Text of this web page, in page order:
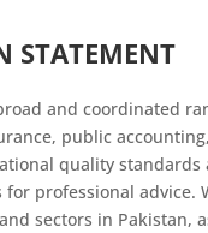
STATEMENT
and coordinated
public
quality
professional
sectors in Pakistan,